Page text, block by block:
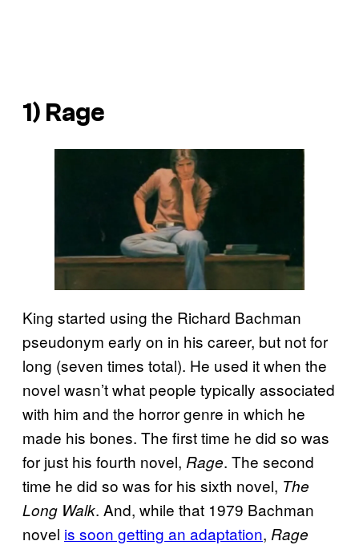
1) Rage
King started using the Richard Bachman
pseudonym early on in his career, but not for
long (seven times total). He used it when the
novel wasn’t what people typically associated
with him and the horror genre in which he
made his bones. The first time he did so was
for just his fourth novel, Rage. The second
time he did so was for his sixth novel, The
Long Walk. And, while that 1979 Bachman
novel is soon getting an adaptation, Rage